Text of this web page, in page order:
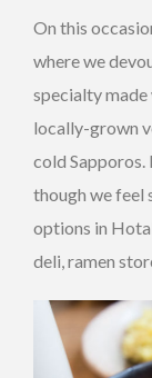
On this
where we
specialty made
locally-grown
cold Sapporos.
though we feel
options in
deli, ramen